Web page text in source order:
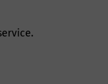
is in our